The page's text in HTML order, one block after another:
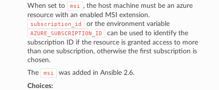
When set to
msi
, the host machine must be an azure
resource with an enabled MSI extension.
subscription_id or the environment variable
AZURE_SUBSCRIPTION_ID
can be used to identify the
subscription ID if the resource is granted access to more
than one subscription, otherwise the first subscription is
chosen.
The
msi
was added in Ansible 2.6.
Choices: